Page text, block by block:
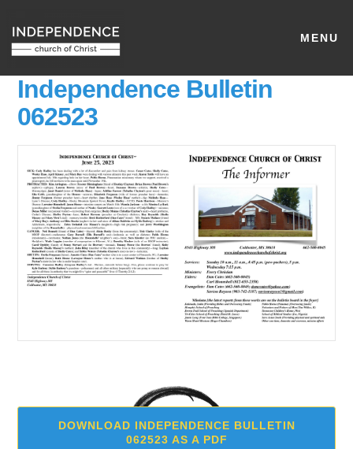
MENU
Independence Bulletin
062523
DOWNLOAD INDEPENDENCE BULLETIN
062523 AS A PDF